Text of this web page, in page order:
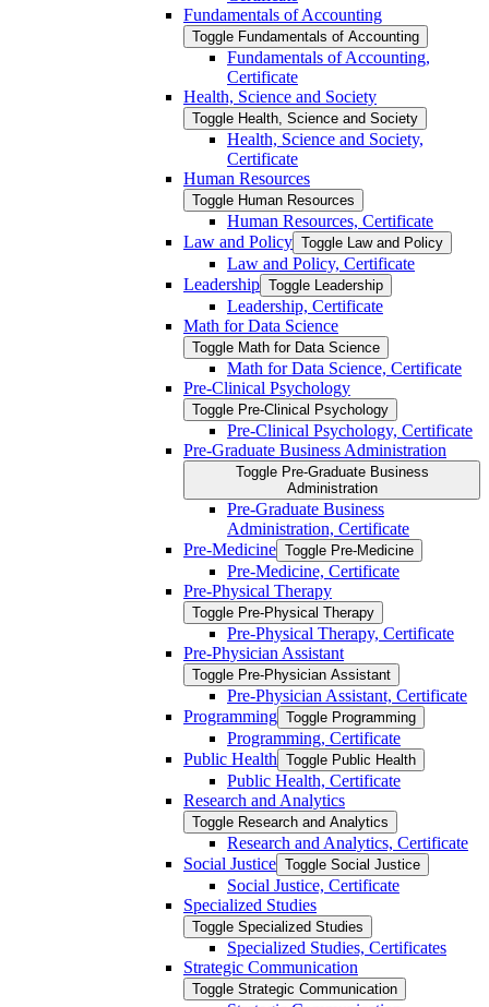
Fundamentals of Accounting
Toggle Fundamentals of Accounting
Fundamentals of Accounting,
Certificate
Health, Science and Society
Toggle Health, Science and Society
Health, Science and Society,
Certificate
Human Resources
Toggle Human Resources
Human Resources, Certificate
Law and Policy Toggle Law and Policy
Law and Policy, Certificate
Leadership Toggle Leadership
Leadership, Certificate
Math for Data Science
Toggle Math for Data Science
Math for Data Science, Certificate
Pre-​Clinical Psychology
Toggle Pre-​Clinical Psychology
Pre-​Clinical Psychology, Certificate
Pre-​Graduate Business Administration
Toggle Pre-​Graduate Business
Administration
Pre-​Graduate Business
Administration, Certificate
Pre-​Medicine Toggle Pre-​Medicine
Pre-​Medicine, Certificate
Pre-​Physical Therapy
Toggle Pre-​Physical Therapy
Pre-​Physical Therapy, Certificate
Pre-​Physician Assistant
Toggle Pre-​Physician Assistant
Pre-​Physician Assistant, Certificate
Programming Toggle Programming
Programming, Certificate
Public Health Toggle Public Health
Public Health, Certificate
Research and Analytics
Toggle Research and Analytics
Research and Analytics, Certificate
Social Justice Toggle Social Justice
Social Justice, Certificate
Specialized Studies
Toggle Specialized Studies
Specialized Studies, Certificates
Strategic Communication
Toggle Strategic Communication